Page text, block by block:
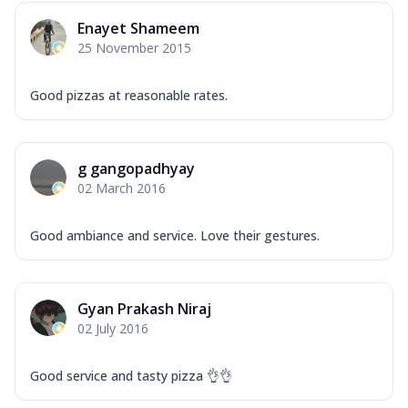
Corn, Tomato, Jalapeno, Olives, Texas
Garlic... See more
Makhni Sau...
Ultimate Pizza
Mozzarella Cheese, Tikka Duo - Chicken
Enayet Shameem
25 November 2015
Good pizzas at reasonable rates.
g gangopadhyay
02 March 2016
Good ambiance and service. Love their gestures.
Gyan Prakash Niraj
02 July 2016
Good service and tasty pizza 👌👌